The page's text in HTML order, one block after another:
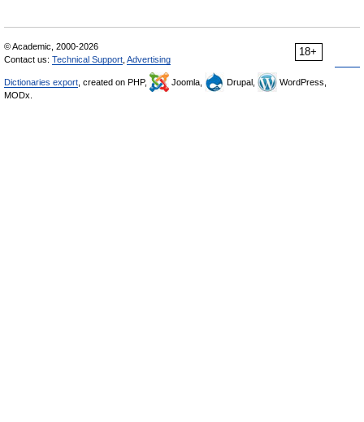
18+
© Academic, 2000-2026
Contact us: Technical Support Advertising
Dictionaries export , created on PHP, Joomla, Drupal,
WordPress,
MODx.